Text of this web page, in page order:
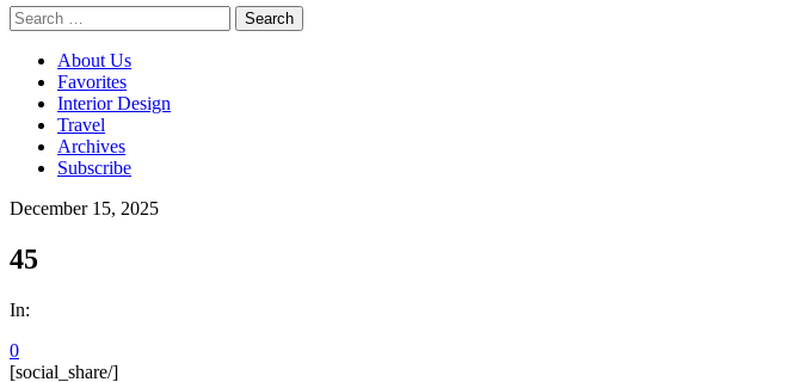
Search
for:
About Us
Favorites
Interior Design
Travel
Archives
Subscribe
December 15, 2025
45
In:
0
[social_share/]